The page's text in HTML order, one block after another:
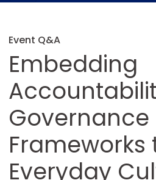
Event Q&A
Embedding
Governance
Frameworks
Everyday